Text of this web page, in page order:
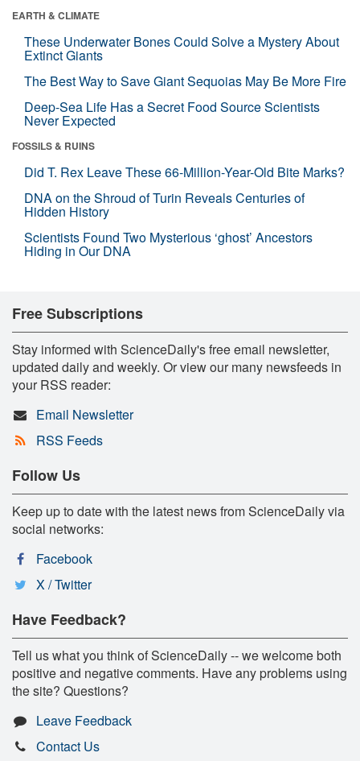
EARTH & CLIMATE
These Underwater Bones Could Solve a Mystery About
Extinct Giants
The Best Way to Save Giant Sequoias May Be More Fire
Deep-Sea Life Has a Secret Food Source Scientists
Never Expected
FOSSILS & RUINS
Did T. Rex Leave These 66-Million-Year-Old Bite Marks?
DNA on the Shroud of Turin Reveals Centuries of
Hidden History
Scientists Found Two Mysterious ‘ghost’ Ancestors
Hiding in Our DNA
Free Subscriptions
Stay informed with ScienceDaily's free email newsletter,
updated daily and weekly. Or view our many newsfeeds in
your RSS reader:
Email Newsletter
RSS Feeds
Follow Us
Keep up to date with the latest news from ScienceDaily via
social networks:
Facebook
X / Twitter
Have Feedback?
Tell us what you think of ScienceDaily -- we welcome both
positive and negative comments. Have any problems using
the site? Questions?
Leave Feedback
Contact Us